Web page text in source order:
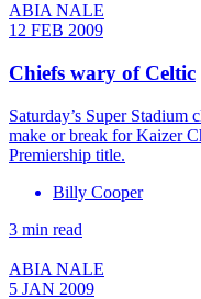
ABIA NALE
12 FEB 2009
Chiefs wary of Celtic
Saturday’s Super
make or break for Kaizer
Premiership title.
Billy Cooper
3 min read
ABIA NALE
5 JAN 2009